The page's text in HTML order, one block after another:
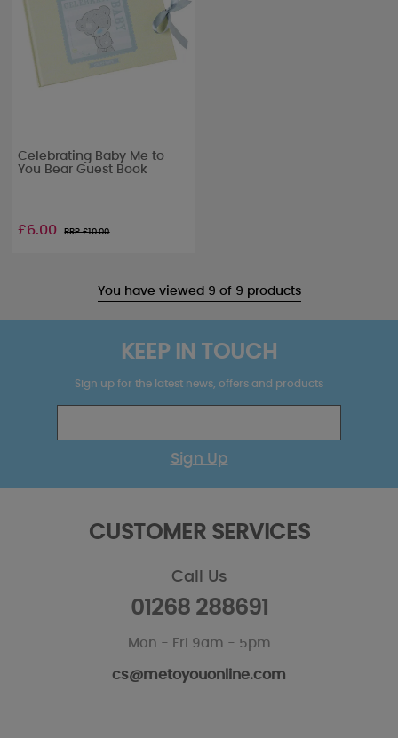
Celebrating Baby Me to
You Bear Guest Book
£6.00 RRP £10.00
You have viewed 9 of 9 products
KEEP IN TOUCH
Sign up for the latest news, offers and products
Sign Up
CUSTOMER SERVICES
Call Us
01268 288691
Mon - Fri 9am - 5pm
cs@metoyouonline.com